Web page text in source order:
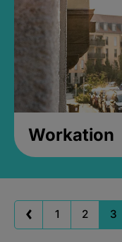
Workation
1 2 3